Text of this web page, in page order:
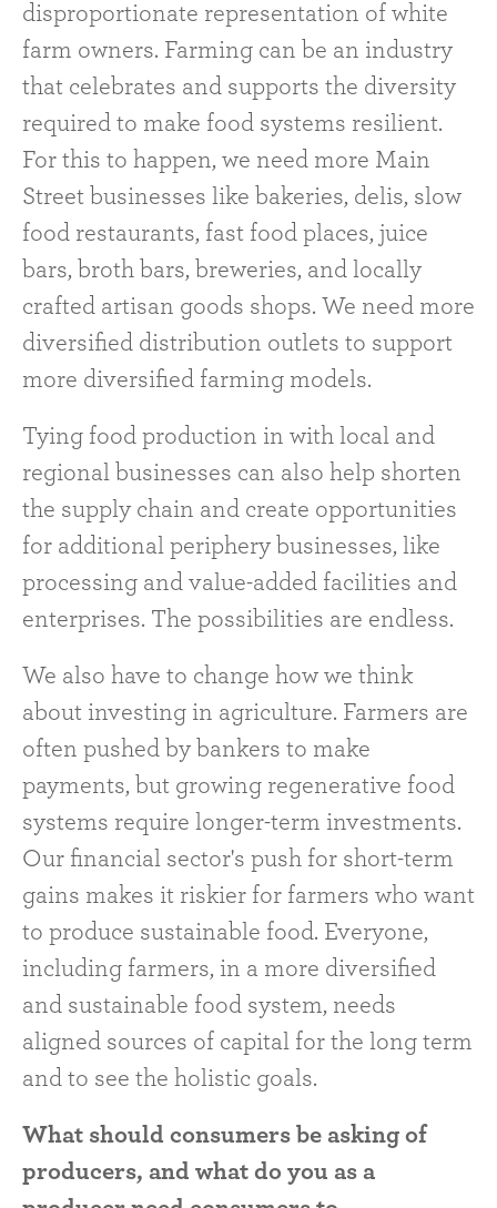
disproportionate representation of white
farm owners. Farming can be an industry
that celebrates and supports the diversity
required to make food systems resilient.
For this to happen, we need more Main
Street businesses like bakeries, delis, slow
food restaurants, fast food places, juice
bars, broth bars, breweries, and locally
crafted artisan goods shops. We need more
diversified distribution outlets to support
more diversified farming models.
Tying food production in with local and
regional businesses can also help shorten
the supply chain and create opportunities
for additional periphery businesses, like
processing and value-added facilities and
enterprises. The possibilities are endless.
We also have to change how we think
about investing in agriculture. Farmers are
often pushed by bankers to make
payments, but growing regenerative food
systems require longer-term investments.
Our financial sector's push for short-term
gains makes it riskier for farmers who want
to produce sustainable food. Everyone,
including farmers, in a more diversified
and sustainable food system, needs
aligned sources of capital for the long term
and to see the holistic goals.
What should consumers be asking of
producers, and what do you as a